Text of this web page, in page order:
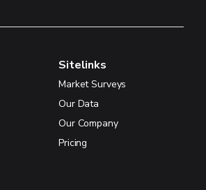
Sitelinks
Market Surveys
Our Data
Our Company
Pricing